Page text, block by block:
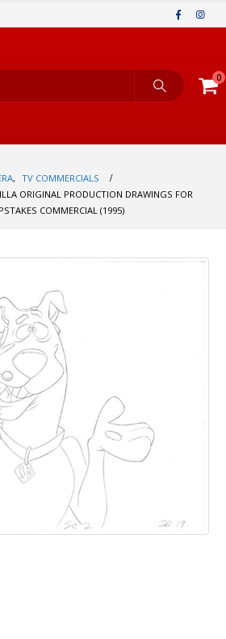
0
, TV COMMERCIALS
ORIGINAL PRODUCTION DRAWINGS FOR
COMMERCIAL (1995)